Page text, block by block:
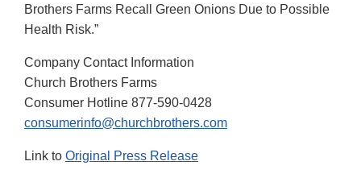
Brothers Farms Recall Green Onions Due to Possible
Health Risk.”
Company Contact Information
Church Brothers Farms
Consumer Hotline 877-590-0428
consumerinfo@churchbrothers.com
Link to Original Press Release